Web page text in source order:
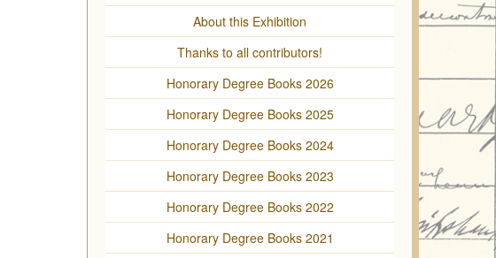
About this Exhibition
Thanks to all contributors!
Honorary Degree Books 2026
Honorary Degree Books 2025
Honorary Degree Books 2024
Honorary Degree Books 2023
Honorary Degree Books 2022
Honorary Degree Books 2021